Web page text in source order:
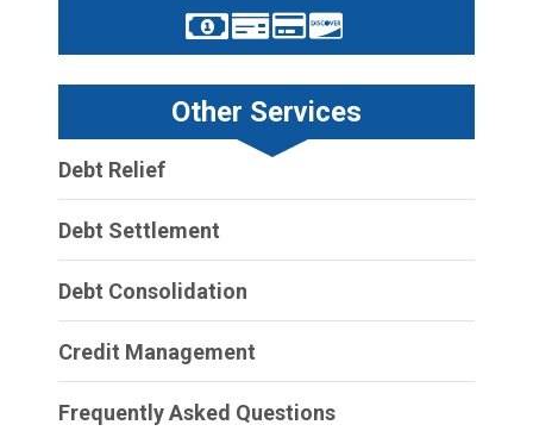
Other Services
Debt Relief
Debt Settlement
Debt Consolidation
Credit Management
Frequently Asked Questions